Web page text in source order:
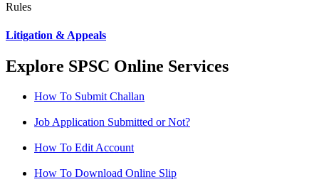
Rules
Litigation & Appeals
Explore SPSC Online Services
How To Submit Challan
Job Application Submitted or Not?
How To Edit Account
How To Download Online Slip